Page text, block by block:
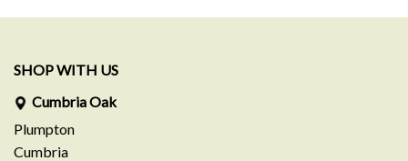
SHOP WITH US
Cumbria Oak
Plumpton
Cumbria